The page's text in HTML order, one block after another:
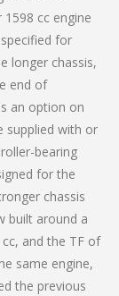
cc engine
for
longer chassis,
end of
an option on
supplied with or
bearing
for the
chassis
built around a
and the TF of
same engine,
the previous